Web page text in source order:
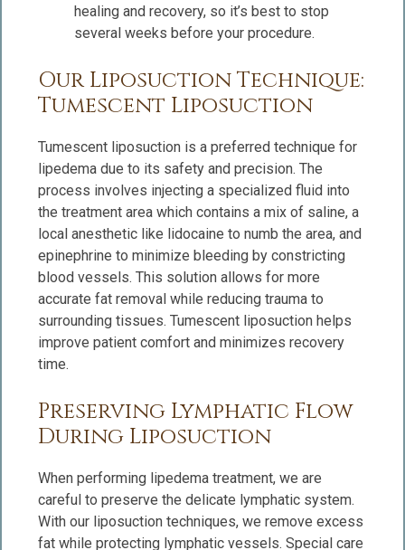
healing and recovery, so it’s best to stop
several weeks before your procedure.
Our Liposuction Technique:
Tumescent Liposuction
Tumescent liposuction is a preferred technique for
lipedema due to its safety and precision. The
process involves injecting a specialized fluid into
the treatment area which contains a mix of saline, a
local anesthetic like lidocaine to numb the area, and
epinephrine to minimize bleeding by constricting
blood vessels. This solution allows for more
accurate fat removal while reducing trauma to
surrounding tissues. Tumescent liposuction helps
improve patient comfort and minimizes recovery
time.
Preserving Lymphatic Flow
During Liposuction
When performing lipedema treatment, we are
careful to preserve the delicate lymphatic system.
With our liposuction techniques, we remove excess
fat while protecting lymphatic vessels. Special care